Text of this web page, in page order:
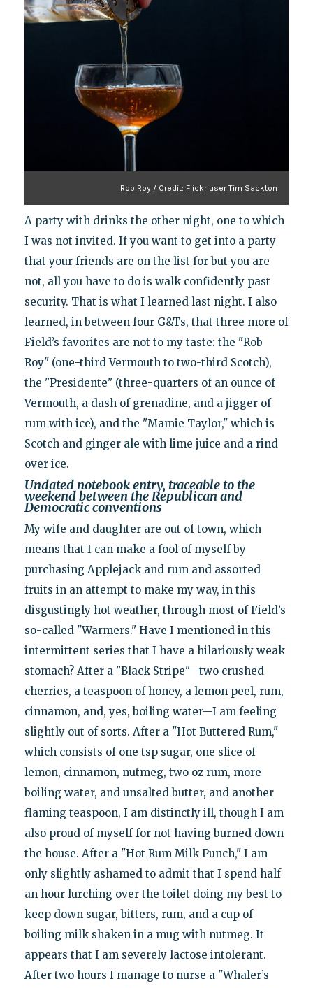
Rob Roy / Credit: Flickr user Tim Sackton
A party with drinks the other night, one to which
I was not invited. If you want to get into a party
that your friends are on the list for but you are
not, all you have to do is walk confidently past
security. That is what I learned last night. I also
learned, in between four G&Ts, that three more of
Field’s favorites are not to my taste: the "Rob
Roy" (one-third Vermouth to two-third Scotch),
the "Presidente" (three-quarters of an ounce of
Vermouth, a dash of grenadine, and a jigger of
rum with ice), and the "Mamie Taylor," which is
Scotch and ginger ale with lime juice and a rind
over ice.
Undated notebook entry, traceable to the
weekend between the Republican and
Democratic conventions
My wife and daughter are out of town, which
means that I can make a fool of myself by
purchasing Applejack and rum and assorted
fruits in an attempt to make my way, in this
disgustingly hot weather, through most of Field’s
so-called "Warmers." Have I mentioned in this
intermittent series that I have a hilariously weak
stomach? After a "Black Stripe"—two crushed
cherries, a teaspoon of honey, a lemon peel, rum,
cinnamon, and, yes, boiling water—I am feeling
slightly out of sorts. After a "Hot Buttered Rum,"
which consists of one tsp sugar, one slice of
lemon, cinnamon, nutmeg, two oz rum, more
boiling water, and unsalted butter, and another
flaming teaspoon, I am distinctly ill, though I am
also proud of myself for not having burned down
the house. After a "Hot Rum Milk Punch," I am
only slightly ashamed to admit that I spend half
an hour lurching over the toilet doing my best to
keep down sugar, bitters, rum, and a cup of
boiling milk shaken in a mug with nutmeg. It
appears that I am severely lactose intolerant.
After two hours I manage to nurse a "Whaler’s